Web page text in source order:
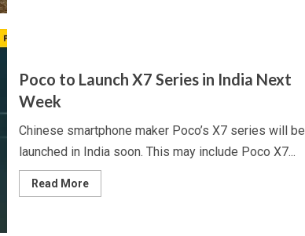
Get
Poco to Launch X7 Series in India Next
Week
Chinese smartphone maker Poco’s X7 series will be
launched in India soon. This may include Poco X7...
Read MoreRead
more